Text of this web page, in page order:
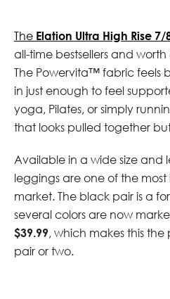
The Elation Ultra High Rise 7/
all-time bestsellers and
The Powervita™ fabric feels
in just enough to feel
yoga, Pilates, or simply
that looks pulled together
Available in a wide size and
leggings are one of the
market. The black pair is a
several colors are now
$39.99, which makes this
pair or two.